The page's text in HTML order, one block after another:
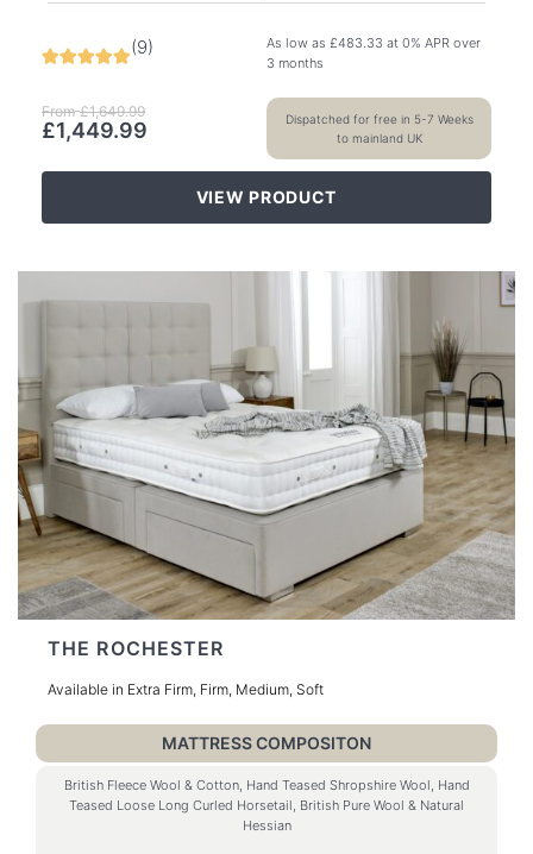
(9)
From £1,649.99
£1,449.99
As low as £483.33 at 0% APR over
3 months
Dispatched for free in 5-7 Weeks
to mainland UK
VIEW PRODUCT
THE ROCHESTER
Available in Extra Firm, Firm, Medium, Soft
MATTRESS COMPOSITON
British Fleece Wool & Cotton, Hand Teased Shropshire Wool, Hand
Teased Loose Long Curled Horsetail, British Pure Wool & Natural
Hessian